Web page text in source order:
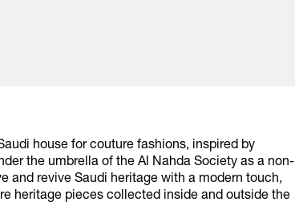
house for couture fashions, inspired by
the umbrella of the Al Nahda Society as a non-
and revive Saudi heritage with a modern touch,
heritage pieces collected inside and outside the